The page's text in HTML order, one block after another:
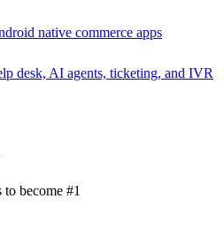
native commerce apps
desk, AI agents, ticketing, and IVR
become #1